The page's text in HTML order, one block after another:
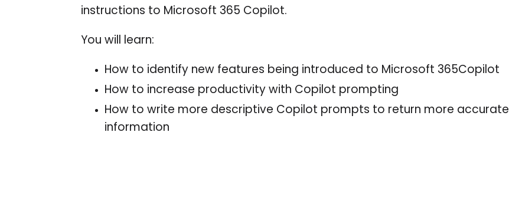
instructions to Microsoft 365 Copilot.
You will learn:
How to identify new features being introduced to Microsoft 365Copilot
How to increase productivity with Copilot prompting
How to write more descriptive Copilot prompts to return more accurate
information